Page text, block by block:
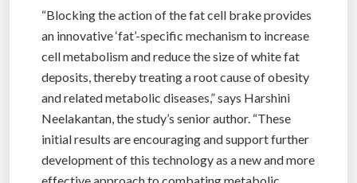
“Blocking the action of the fat cell brake provides
an innovative ‘fat’-specific mechanism to increase
cell metabolism and reduce the size of white fat
deposits, thereby treating a root cause of obesity
and related metabolic diseases,” says Harshini
Neelakantan, the study’s senior author. “These
initial results are encouraging and support further
development of this technology as a new and more